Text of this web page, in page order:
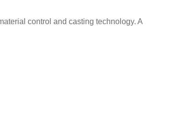
control and casting technology. A